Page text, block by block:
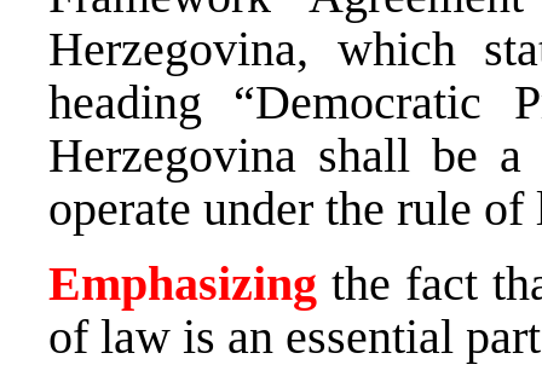
Herzegovina, which
heading “Democratic
Herzegovina shall be
operate under the rule
Emphasizing the fact
of law is an essential